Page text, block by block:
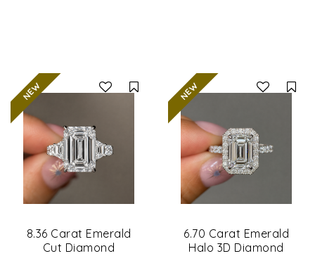
Compare
8.36 Carat Emerald
Cut Diamond
6.70 Carat Emerald
Halo 3D Diamond